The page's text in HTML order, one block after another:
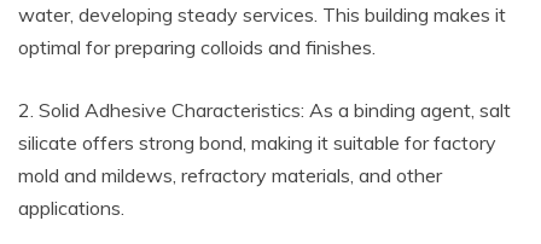
water, developing steady services. This building makes it
optimal for preparing colloids and finishes.
2. Solid Adhesive Characteristics: As a binding agent, salt
silicate offers strong bond, making it suitable for factory
mold and mildews, refractory materials, and other
applications.